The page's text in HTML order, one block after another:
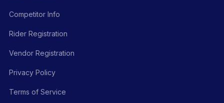
Competitor Info
Rider Registration
Vendor Registration
Privacy Policy
Terms of Service